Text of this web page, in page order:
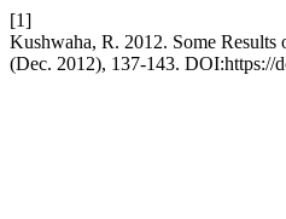
[1]
Kushwaha, R. 2012. Some
(Dec. 2012), 137-143. DOI:https://